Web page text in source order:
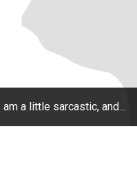
I am a pretty normal guy. I am a little sarcastic, and I have a good sense of humor. I like animals and books and being outside. If there is anything you want to know about me, feel free to ask. I am very friendly :) I LOVE LOVE LOVE sailing, and hik